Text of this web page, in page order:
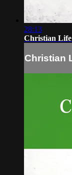
28:13
Christian Life
Christian